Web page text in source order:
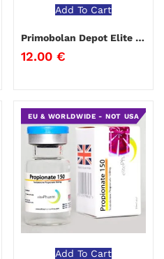
Add To Cart
Primobolan Depot Elite Pharma
12.00 €
EU & WORLDWIDE - NOT USA
Add To Cart